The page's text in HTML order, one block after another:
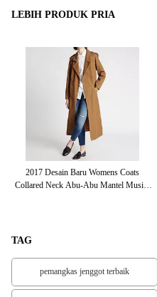
LEBIH PRODUK PRIA
2017 Desain Baru Womens Coats
Collared Neck Abu-Abu Mantel Musim
TAG
pemangkas jenggot terbaik